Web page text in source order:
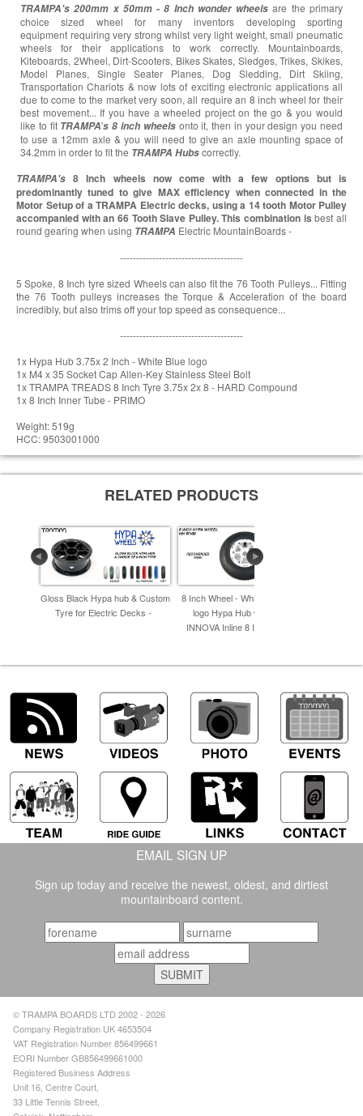
TRAMPA's 200mm x 50mm - 8 Inch wonder wheels are the primary
choice sized wheel for many inventors developing sporting
equipment requiring very strong whilst very light weight, small pneumatic
wheels for their applications to work correctly. Mountainboards,
Kiteboards, 2Wheel, Dirt-Scooters, Bikes Skates, Sledges, Trikes, Skikes,
Model Planes, Single Seater Planes, Dog Sledding, Dirt Skiing,
Transportation Chariots & now lots of exciting electronic applications all
due to come to the market very soon, all require an 8 inch wheel for their
best movement... If you have a wheeled project on the go & you would
like to fit TRAMPA's 8 inch wheelsonto it, then in your design you need
to use a 12mm axle & you will need to give an axle mounting space of
34.2mm in order to fit the TRAMPA Hubscorrectly.
TRAMPA's 8 Inch wheels now come with a few options but is
predominantly tuned to give MAX efficiency when connected in the
Motor Setup of a TRAMPA Electric decks, using a 14 tooth Motor Pulley
accompanied with an 66 Tooth Slave Pulley. This combination is best all
round gearing when using TRAMPA Electric MountainBoards -
--------------------------------------
5 Spoke, 8 Inch tyre sized Wheels can also fit the 76 Tooth Pulleys... Fitting
the 76 Tooth pulleys increases the Torque & Acceleration of the board
incredibly, but also trims off your top speed as consequence...
--------------------------------------
1x Hypa Hub 3.75x 2 Inch - White Blue logo
1x M4 x 35 Socket Cap Allen-Key Stainless Steel Bolt
1x TRAMPA TREADS 8 Inch Tyre 3.75x 2x 8 - HARD Compound
1x 8 Inch Inner Tube - PRIMO
Weight: 519g
HCC: 9503001000
RELATED PRODUCTS
Gloss Black Hypa hub & Custom
Tyre for Electric Decks -
8 Inch Wheel - White with Black
logo Hypa Hub with Black
INNOVA Inline 8 Inch Tyre -
EMAIL SIGN UP
Sign up today and receive the newest, oldest, and dirtiest
mountainboard content.
© TRAMPA BOARDS LTD 2002 - 2026
Company Registration UK 4653504
VAT Registration Number 856499661
EORI Number GB856499661000
Registered Business Address
Unit 16, Centre Court,
33 Little Tennis Street,